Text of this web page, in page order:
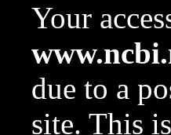
Your
due to a
site. This